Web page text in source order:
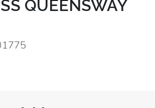
QUEENSWAY